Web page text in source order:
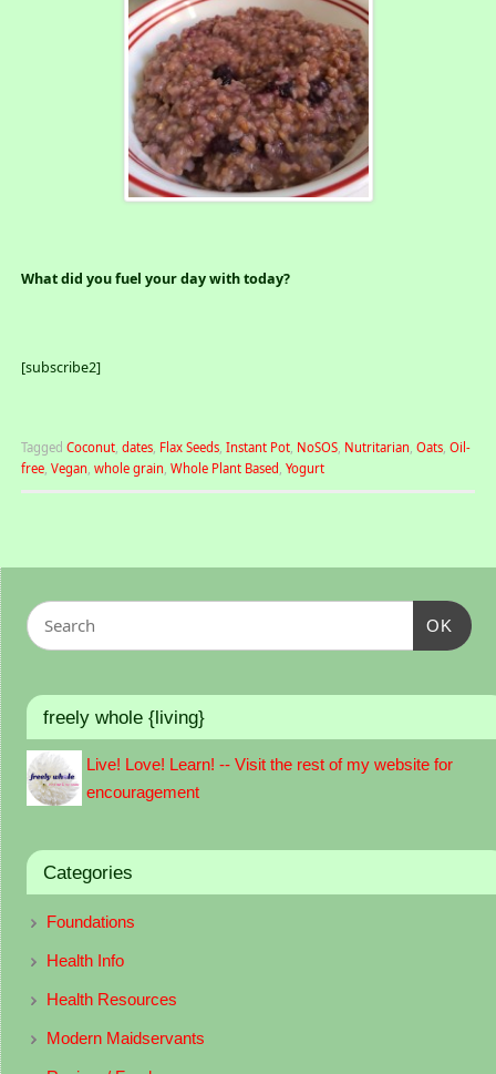
What did you fuel your day with today?
[subscribe2]
Tagged Coconut, dates, Flax Seeds, Instant Pot, NoSOS, Nutritarian, Oats, Oil-
free, Vegan, whole grain, Whole Plant Based, Yogurt
OK
freely whole {living}
Live! Love! Learn! -- Visit the rest of my website for
encouragement
Categories
Foundations
Health Info
Health Resources
Modern Maidservants